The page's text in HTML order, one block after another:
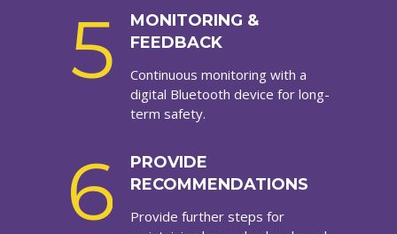
5
MONITORING &
FEEDBACK
Continuous monitoring with a
digital Bluetooth device for long-
term safety.
6
PROVIDE
RECOMMENDATIONS
Provide further steps for